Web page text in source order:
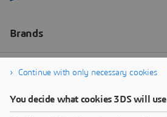
Continue with only necessary cookies
You decide what cookies 3DS will use